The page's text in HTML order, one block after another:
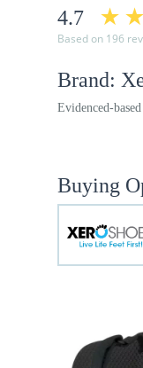
4.7
Based on 196
Brand:
Evidenced-
Buying